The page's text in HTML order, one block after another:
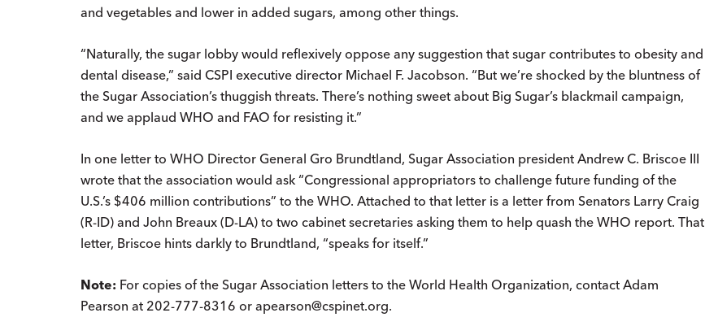
and vegetables and lower in added sugars, among other things.
“Naturally, the sugar lobby would reflexively oppose any suggestion that sugar contributes to obesity and
dental disease,” said CSPI executive director Michael F. Jacobson. “But we’re shocked by the bluntness of
the Sugar Association’s thuggish threats. There’s nothing sweet about Big Sugar’s blackmail campaign,
and we applaud WHO and FAO for resisting it.”
In one letter to WHO Director General Gro Brundtland, Sugar Association president Andrew C. Briscoe III
wrote that the association would ask “Congressional appropriators to challenge future funding of the
U.S.’s $406 million contributions” to the WHO. Attached to that letter is a letter from Senators Larry Craig
(R-ID) and John Breaux (D-LA) to two cabinet secretaries asking them to help quash the WHO report. That
letter, Briscoe hints darkly to Brundtland, “speaks for itself.”
Note: For copies of the Sugar Association letters to the World Health Organization, contact Adam
Pearson at 202-777-8316 or apearson@cspinet.org.